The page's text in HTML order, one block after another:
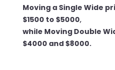
Moving a Single Wide
$1500 to $5000,
while Moving Double
$4000 and $8000.